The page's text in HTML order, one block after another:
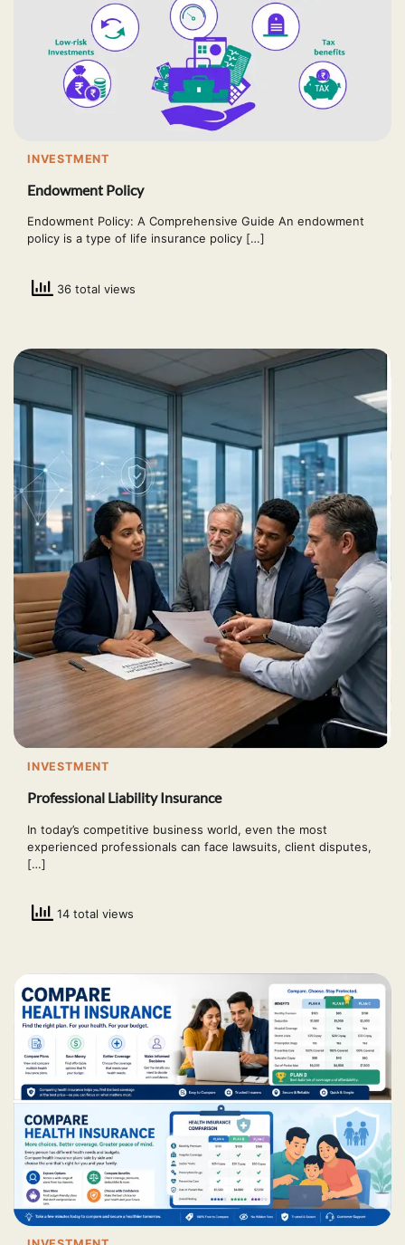
INVESTMENT
Endowment Policy
Endowment Policy: A Comprehensive Guide An endowment
policy is a type of life insurance policy […]
36 total views
INVESTMENT
Professional Liability Insurance
In today’s competitive business world, even the most
experienced professionals can face lawsuits, client disputes,
[…]
14 total views